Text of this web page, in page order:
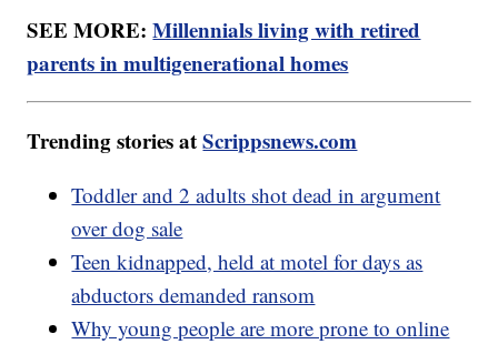
SEE MORE:Millennials living with retired
parents in multigenerational homes
Trending stories atScrippsnews.com
Toddler and 2 adults shot dead in argument
over dog sale
Teen kidnapped, held at motel for days as
abductors demanded ransom
Why young people are more prone to online